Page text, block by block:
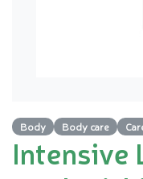
Body Body care
Intensive